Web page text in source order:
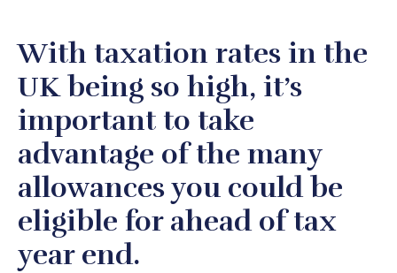
With taxation rates in the
UK being so high, it’s
important to take
advantage of the many
allowances you could be
eligible for ahead of tax
year end.